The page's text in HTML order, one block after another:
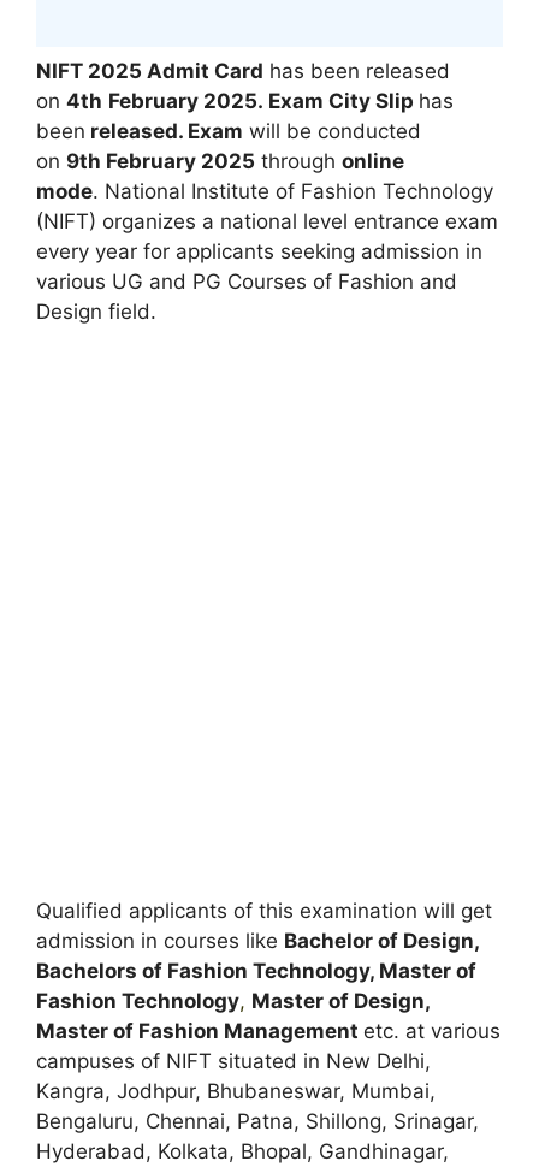
NIFT 2025 Admit Card has been released
on 4th February 2025. Exam City Slip has
been released. Exam will be conducted
on 9th February 2025 through online
mode. National Institute of Fashion Technology
(NIFT) organizes a national level entrance exam
every year for applicants seeking admission in
various UG and PG Courses of Fashion and
Design field.
Qualified applicants of this examination will get
admission in courses like Bachelor of Design,
Bachelors of Fashion Technology, Master of
Fashion Technology, Master of Design,
Master of Fashion Management etc. at various
campuses of NIFT situated in New Delhi,
Kangra, Jodhpur, Bhubaneswar, Mumbai,
Bengaluru, Chennai, Patna, Shillong, Srinagar,
Hyderabad, Kolkata, Bhopal, Gandhinagar,